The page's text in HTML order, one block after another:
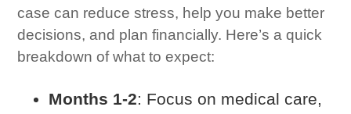
case can reduce stress, help you make better
decisions, and plan financially. Here’s a quick
breakdown of what to expect:
Months 1-2: Focus on medical care,